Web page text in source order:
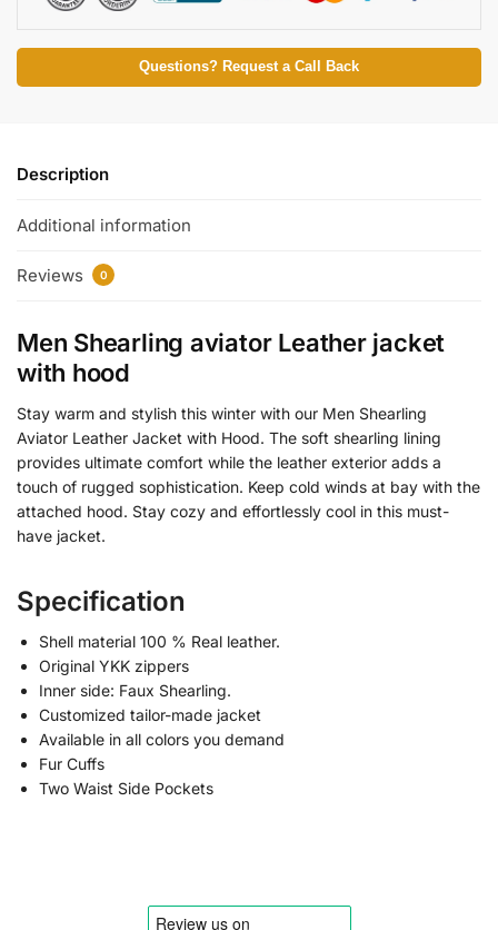
Questions? Request a Call Back
Description
Additional information
Reviews 0
Men Shearling aviator Leather jacket
with hood
Stay warm and stylish this winter with our Men Shearling
Aviator Leather Jacket with Hood. The soft shearling lining
provides ultimate comfort while the leather exterior adds a
touch of rugged sophistication. Keep cold winds at bay with the
attached hood. Stay cozy and effortlessly cool in this must-
have jacket.
Specification
Shell material 100 % Real leather.
Original YKK zippers
Inner side: Faux Shearling.
Customized tailor-made jacket
Available in all colors you demand
Fur Cuffs
Two Waist Side Pockets